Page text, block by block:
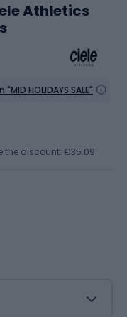
Athletics
HOLIDAYS SALE"
the discount: €35.09